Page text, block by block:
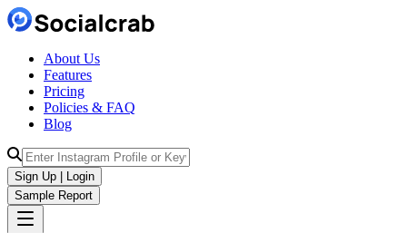
About Us
Features
Pricing
Policies & FAQ
Blog
Sign Up | Login
Sample Report